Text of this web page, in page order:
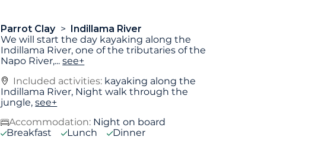
Parrot Clay
Indillama River
We will start the day kayaking along the
Indillama River, one of the tributaries of the
Napo River,...see+
Included activities: kayaking along the
Indillama River, Night walk through the
jungle,see+
Accommodation: Night on board
Breakfast
Lunch Dinner